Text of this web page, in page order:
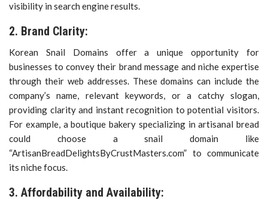
visibility in search engine results.
2. Brand Clarity:
Korean Snail Domains offer a unique opportunity for
businesses to convey their brand message and niche expertise
through their web addresses. These domains can include the
company’s name, relevant keywords, or a catchy slogan,
providing clarity and instant recognition to potential visitors.
For example, a boutique bakery specializing in artisanal bread
could choose a snail domain like
“ArtisanBreadDelightsByCrustMasters.com” to communicate
its niche focus.
3. Affordability and Availability: